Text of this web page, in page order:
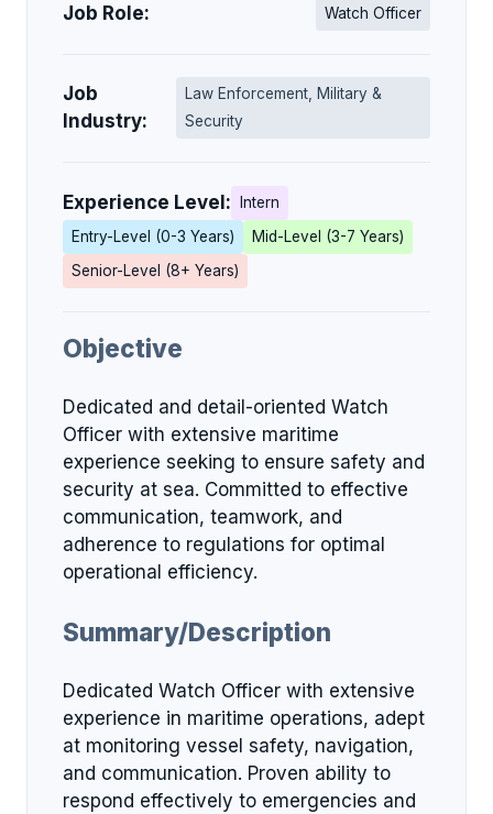
Job Role: Watch Officer
Job
Industry:
Law Enforcement, Military &
Security
Experience Level:
Intern
Entry-Level (0-3 Years)
Mid-Level (3-7 Years)
Senior-Level (8+ Years)
Objective
Dedicated and detail-oriented Watch
Officer with extensive maritime
experience seeking to ensure safety and
security at sea. Committed to effective
communication, teamwork, and
adherence to regulations for optimal
operational efficiency.
Summary/Description
Dedicated Watch Officer with extensive
experience in maritime operations, adept
at monitoring vessel safety, navigation,
and communication. Proven ability to
respond effectively to emergencies and